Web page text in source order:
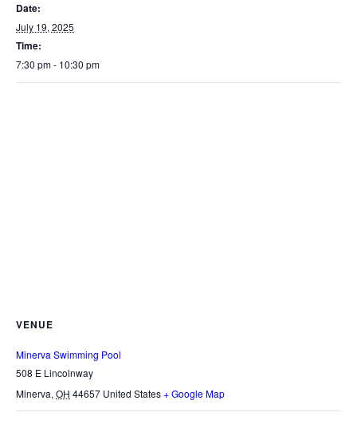
Date:
July 19, 2025
Time:
7:30 pm - 10:30 pm
VENUE
Minerva Swimming Pool
508 E Lincolnway
Minerva, OH 44657 United States+ Google Map